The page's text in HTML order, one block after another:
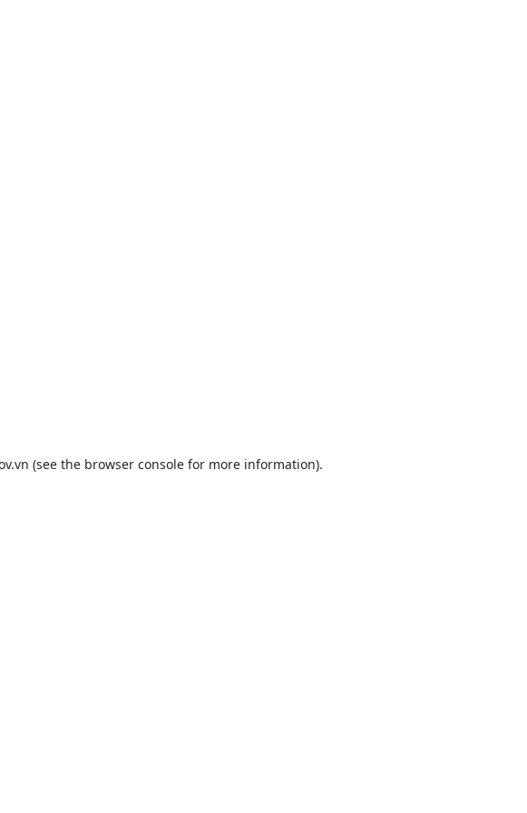
(see the browser consolefor more information).